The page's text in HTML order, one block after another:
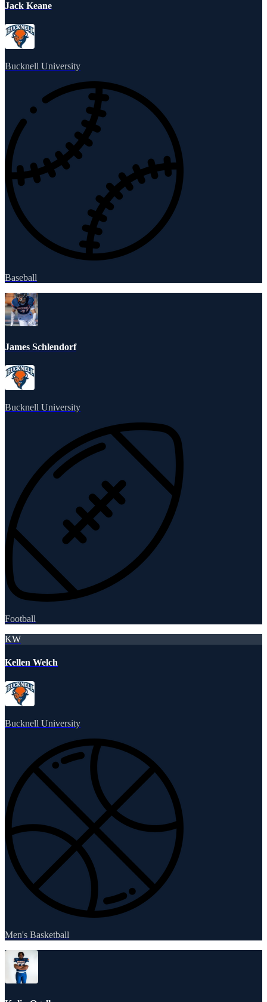
Jack Keane
Bucknell University
Baseball
James Schlendorf
Bucknell University
Football
KW
Kellen Welch
Bucknell University
Men's Basketball